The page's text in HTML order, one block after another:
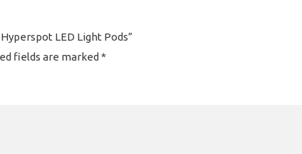
LED Light Pods”
fields are marked *